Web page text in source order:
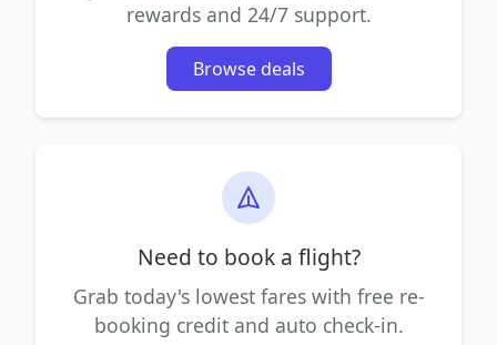
rewards and 24/7 support.
Browse deals
Need to book a flight?
Grab today's lowest fares with free re-
booking credit and auto check-in.